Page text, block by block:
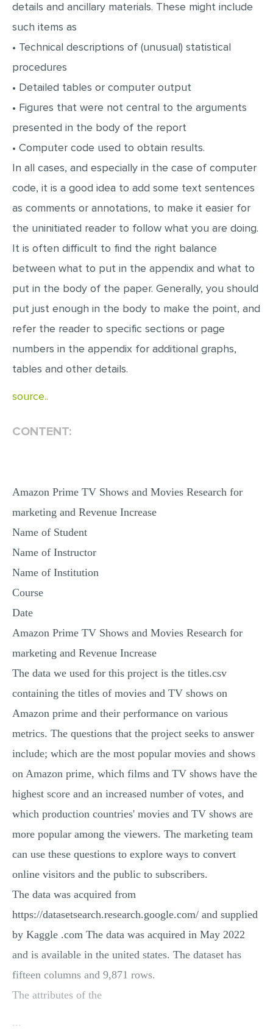
details and ancillary materials. These might include
such items as
• Technical descriptions of (unusual) statistical
procedures
• Detailed tables or computer output
• Figures that were not central to the arguments
presented in the body of the report
• Computer code used to obtain results.
In all cases, and especially in the case of computer
code, it is a good idea to add some text sentences
as comments or annotations, to make it easier for
the uninitiated reader to follow what you are doing.
It is often difficult to find the right balance
between what to put in the appendix and what to
put in the body of the paper. Generally, you should
put just enough in the body to make the point, and
refer the reader to specific sections or page
numbers in the appendix for additional graphs,
tables and other details.
source..
CONTENT:
Amazon Prime TV Shows and Movies Research for
marketing and Revenue Increase
Name of Student
Name of Instructor
Name of Institution
Course
Date
Amazon Prime TV Shows and Movies Research for
marketing and Revenue Increase
The data we used for this project is the titles.csv
containing the titles of movies and TV shows on
Amazon prime and their performance on various
metrics. The questions that the project seeks to answer
include; which are the most popular movies and shows
on Amazon prime, which films and TV shows have the
highest score and an increased number of votes, and
which production countries' movies and TV shows are
more popular among the viewers. The marketing team
can use these questions to explore ways to convert
online visitors and the public to subscribers.
The data was acquired from
https://datasetsearch.research.google.com/ and supplied
by Kaggle .com The data was acquired in May 2022
and is available in the united states. The dataset has
fifteen columns and 9,871 rows.
The attributes of the
...